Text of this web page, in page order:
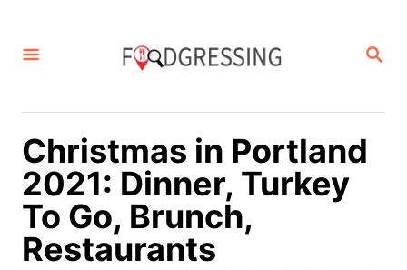
S
R
C
Christmas in Portland
2021: Dinner, Turkey
To Go, Brunch,
Restaurants